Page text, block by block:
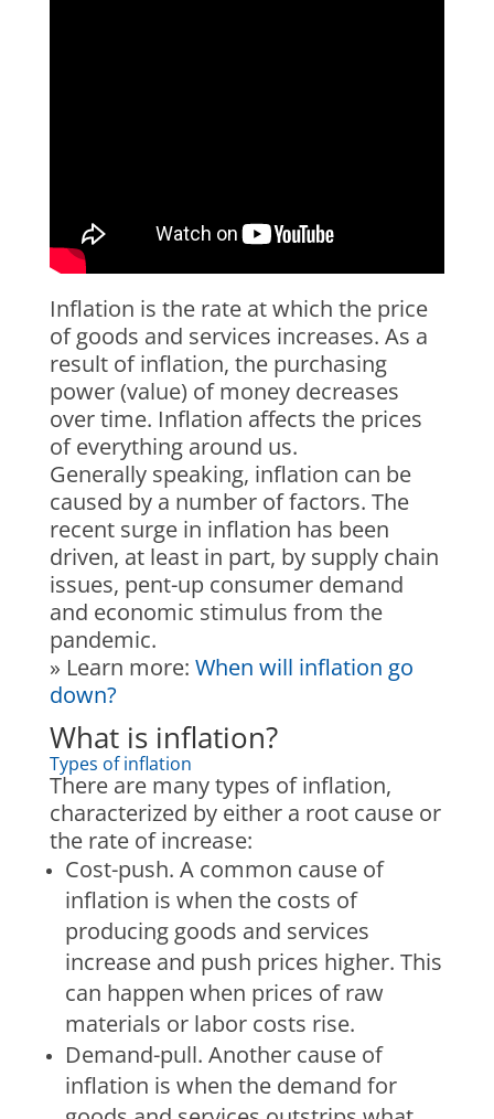
Inflation is the rate at which the price
of goods and services increases. As a
result of inflation, the purchasing
power (value) of money decreases
over time. Inflation affects the prices
of everything around us.
Generally speaking, inflation can be
caused by a number of factors. The
recent surge in inflation has been
driven, at least in part, by supply chain
issues, pent-up consumer demand
and economic stimulus from the
pandemic.
» Learn more: When will inflation go
down?
What is inflation?
Types of inflation
There are many types of inflation,
characterized by either a root cause or
the rate of increase:
Cost-push. A common cause of
inflation is when the costs of
producing goods and services
increase and push prices higher. This
can happen when prices of raw
materials or labor costs rise.
Demand-pull. Another cause of
inflation is when the demand for